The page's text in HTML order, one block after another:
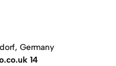
Germany
14